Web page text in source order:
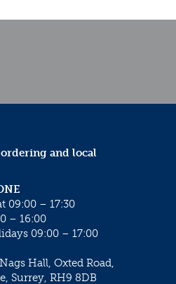
and local
09:00 – 17:30
– 16:00
09:00 – 17:00
Hall, Oxted Road,
Surrey, RH9 8DB